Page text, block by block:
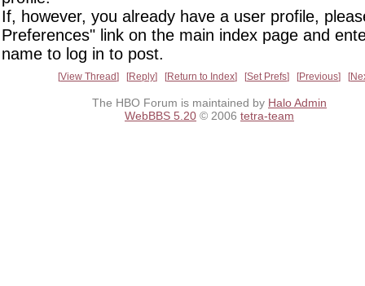
If, however, you already have a user profile,
Preferences" link on the main index page and
name to log in to post.
View Thread Reply Return to Index Set Prefs Previous
The HBO Forum is maintained by Halo Admin
WebBBS 5.20 © 2006 tetra-team